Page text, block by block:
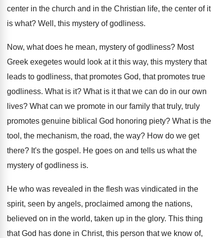
center in the church and in the Christian life, the center of it
is what? Well, this mystery of godliness.
Now, what does he mean, mystery of godliness? Most
Greek exegetes would look at it this way, this mystery that
leads to godliness, that promotes God, that promotes true
godliness. What is it? What is it that we can do in our own
lives? What can we promote in our family that truly, truly
promotes genuine biblical God honoring piety? What is the
tool, the mechanism, the road, the way? How do we get
there? It's the gospel . He goes on and tells us what the
mystery of godliness is.
He who was revealed in the flesh was vindicated in the
spirit, seen by angels, proclaimed among the nations,
believed on in the world, taken up in the glory. This thing
that God has done in Christ, this person that we know of,